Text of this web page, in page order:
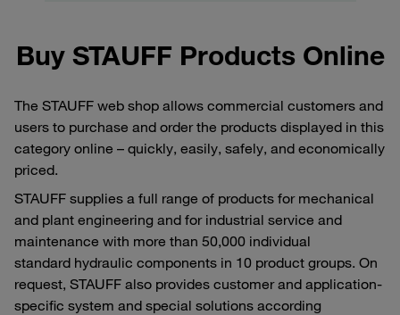
Buy STAUFF Products Online
The STAUFF web shop allows commercial customers and
users to purchase and order the products displayed in this
category online – quickly, easily, safely, and economically
priced.
STAUFF supplies a full range of products for mechanical
and plant engineering and for industrial service and
maintenance with more than 50,000 individual
standard hydraulic components in 10 product groups. On
request, STAUFF also provides customer and application-
specific system and special solutions according